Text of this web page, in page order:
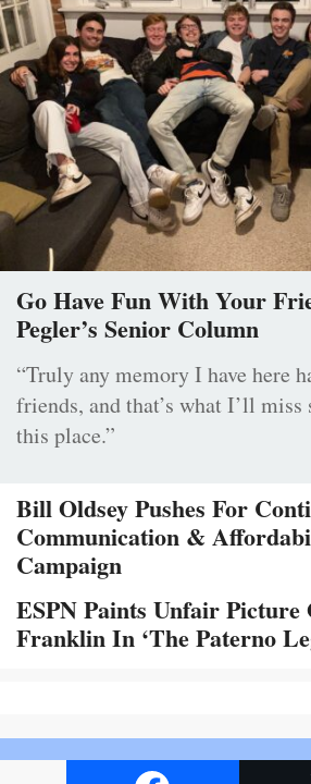
Go Have Fun With Your
Pegler’s Senior Column
“Truly any memory I have here
friends, and that’s what I’ll
this place.”
Bill Oldsey Pushes For
Communication &
Campaign
ESPN Paints Unfair Picture
Franklin In ‘The Paterno